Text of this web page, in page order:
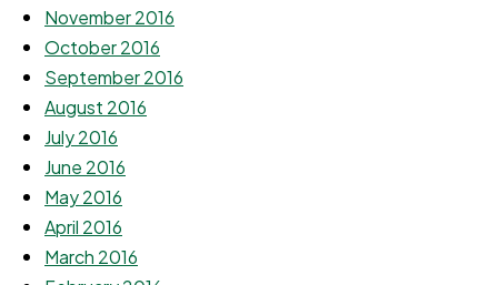
November 2016
October 2016
September 2016
August 2016
July 2016
June 2016
May 2016
April 2016
March 2016